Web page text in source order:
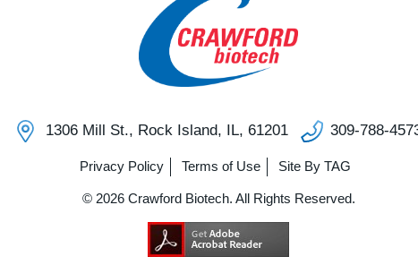
1306 Mill St., Rock Island, IL, 61201 309-788-
Privacy Policy Terms of Use Site By TAG
© 2026 Crawford Biotech. All Rights Reserved.